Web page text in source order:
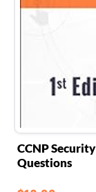
CCNP
Questions